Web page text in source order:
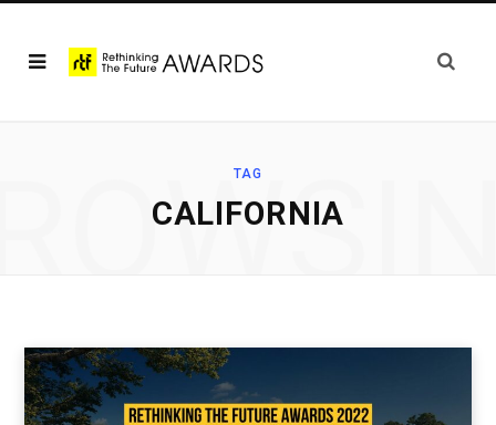
TAG
CALIFORNIA